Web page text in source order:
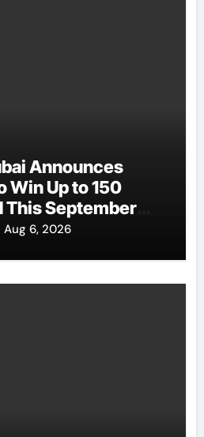
Announces
Win Up to 150
This September
Aug 6, 2026